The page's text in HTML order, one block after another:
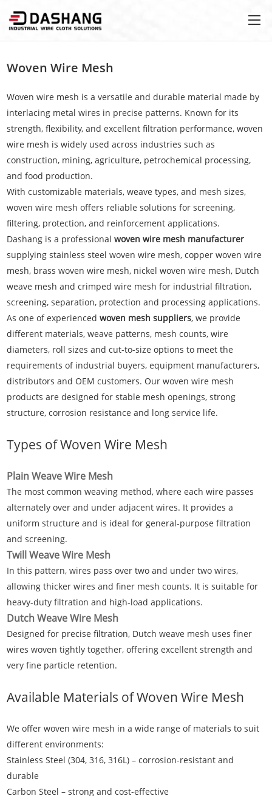
Woven Wire Mesh
Woven wire mesh is a versatile and durable material made by
interlacing metal wires in precise patterns. Known for its
strength, flexibility, and excellent filtration performance, woven
wire mesh is widely used across industries such as
construction, mining, agriculture, petrochemical processing,
and food production.
With customizable materials, weave types, and mesh sizes,
woven wire mesh offers reliable solutions for screening,
filtering, protection, and reinforcement applications.
Dashang is a professionalwoven wire mesh manufacturer
supplying stainless steel woven wire mesh, copper woven wire
mesh, brass woven wire mesh, nickel woven wire mesh, Dutch
weave mesh and crimped wire mesh for industrial filtration,
screening, separation, protection and processing applications.
As one of experiencedwoven mesh suppliers, we provide
different materials, weave patterns, mesh counts, wire
diameters, roll sizes and cut-to-size options to meet the
requirements of industrial buyers, equipment manufacturers,
distributors and OEM customers. Our woven wire mesh
products are designed for stable mesh openings, strong
structure, corrosion resistance and long service life.
Types of Woven Wire Mesh
Plain Weave Wire Mesh
The most common weaving method, where each wire passes
alternately over and under adjacent wires. It provides a
uniform structure and is ideal for general-purpose filtration
and screening.
Twill Weave Wire Mesh
In this pattern, wires pass over two and under two wires,
allowing thicker wires and finer mesh counts. It is suitable for
heavy-duty filtration and high-load applications.
Dutch Weave Wire Mesh
Designed for precise filtration, Dutch weave mesh uses finer
wires woven tightly together, offering excellent strength and
very fine particle retention.
Available Materials ofWoven Wire Mesh
We offer woven wire mesh in a wide range of materials to suit
different environments:
Stainless Steel (304, 316, 316L) – corrosion-resistant and
durable
Carbon Steel – strong and cost-effective